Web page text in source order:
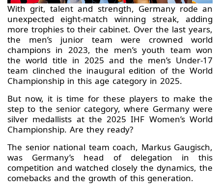
With grit, talent and strength, Germany rode an
unexpected eight-match winning streak, adding
more trophies to their cabinet. Over the last years,
the men’s junior team were crowned world
champions in 2023, the men’s youth team won
the world title in 2025 and the men’s Under-17
team clinched the inaugural edition of the World
Championship in this age category in 2025.
But now, it is time for these players to make the
step to the senior category, where Germany were
silver medallists at the 2025 IHF Women’s World
Championship. Are they ready?
The senior national team coach, Markus Gaugisch,
was Germany’s head of delegation in this
competition and watched closely the dynamics, the
comebacks and the growth of this generation.